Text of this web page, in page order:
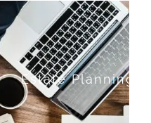
Estate Planning